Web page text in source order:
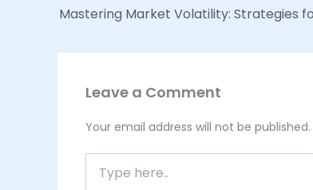
Leave a Comment
Your email address will not be published.
here..